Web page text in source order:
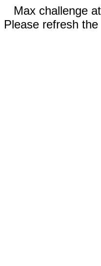
Max challenge
Please refresh